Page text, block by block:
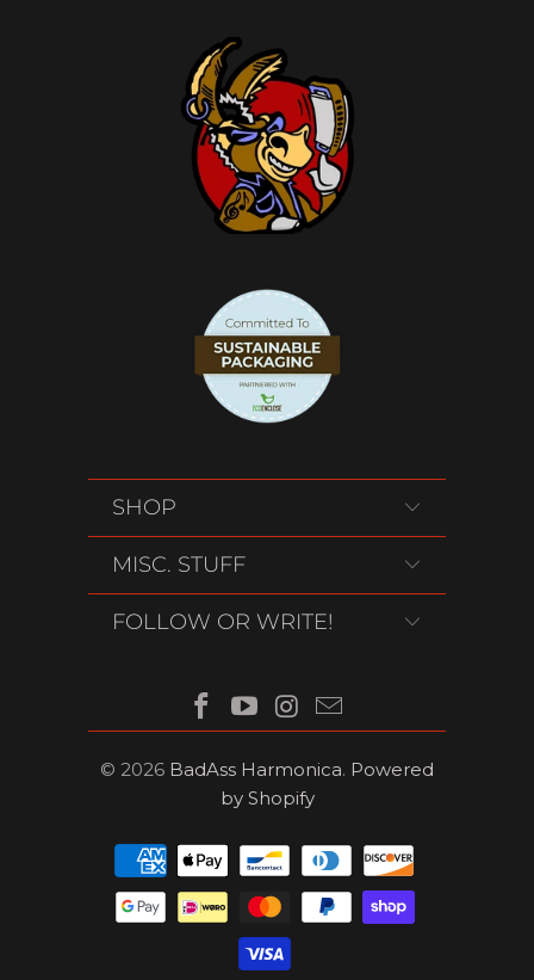
SHOP
MISC. STUFF
FOLLOW OR WRITE!
© 2026 BadAss Harmonica. Powered
by Shopify